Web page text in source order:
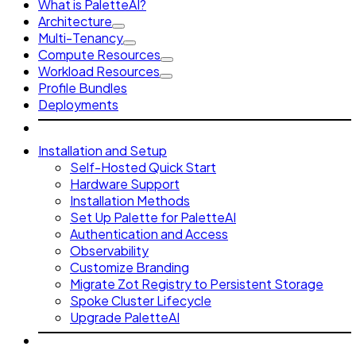
What is PaletteAI?
Architecture
Multi-Tenancy
Compute Resources
Workload Resources
Profile Bundles
Deployments
Installation and Setup
Self-Hosted Quick Start
Hardware Support
Installation Methods
Set Up Palette for PaletteAI
Authentication and Access
Observability
Customize Branding
Migrate Zot Registry to Persistent Storage
Spoke Cluster Lifecycle
Upgrade PaletteAI